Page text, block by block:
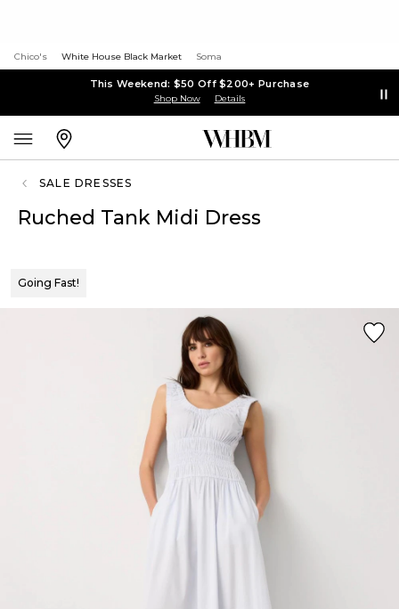
Chico's White House Black Market Soma
This Weekend: $50 Off $200+ Purchase
Shop Now Details
SALE DRESSES
Ruched Tank Midi Dress
Going Fast!